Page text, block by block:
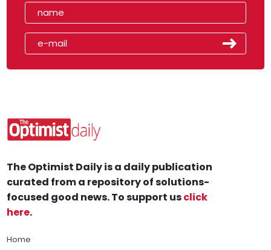
The Optimist Daily is a daily publication
curated from a repository of solutions-
focused good news. To support usclick
here.
Home